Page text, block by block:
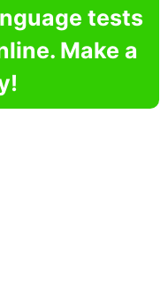
tests
Make a